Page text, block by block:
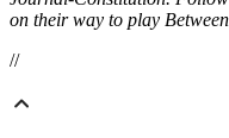
on their way to play
//